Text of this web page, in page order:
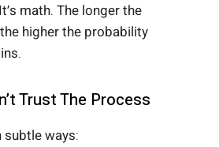
math. The longer the
higher the probability
Trust The Process
subtle ways: